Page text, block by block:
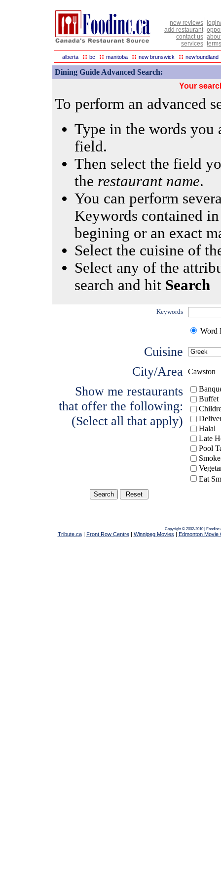
new reviews
add restaurant
contact us
services
alberta :: bc :: manitoba :: new brunswick :: newfoundland
Dining Guide Advanced Search:
Your
To perform an advanced
Type in the words
field.
Then select the field
the restaurant name.
You can perform
Keywords contained
begining or an exact
Select the cuisine of
Select any of the
search and hit Search
Keywords
Word
Cuisine
City/Area Cawston
Show me restaurants
that offer the following:
(Select all that apply)
Buffet
Halal
Late
Pool
Eat
Copyright © 2002-2010 |
Tribute.ca| Front Row Centre| Winnipeg Movies | Edmonton Movie